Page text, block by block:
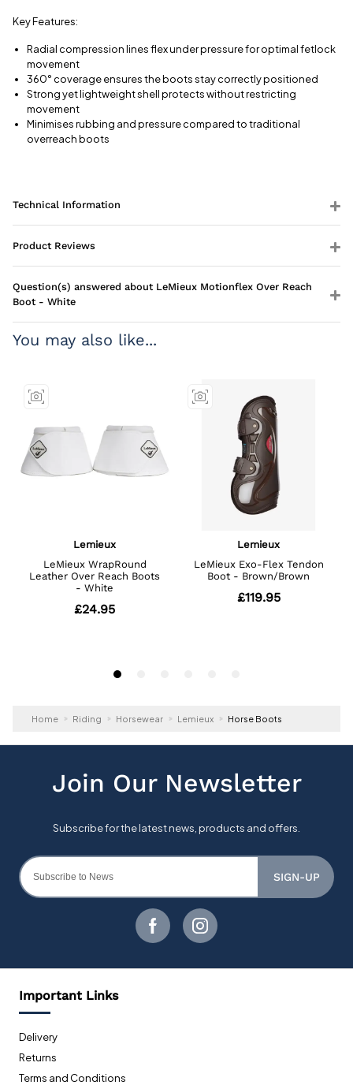
Key Features:
Radial compression lines flex under pressure for optimal fetlock
movement
360° coverage ensures the boots stay correctly positioned
Strong yet lightweight shell protects without restricting
movement
Minimises rubbing and pressure compared to traditional
overreach boots
Technical Information
Product Reviews
Question(s) answered about LeMieux Motionflex Over Reach
Boot - White
Home Riding Horsewear Lemieux Horse Boots
SIGN-UP
Important Links
Delivery
Returns
Terms and Conditions